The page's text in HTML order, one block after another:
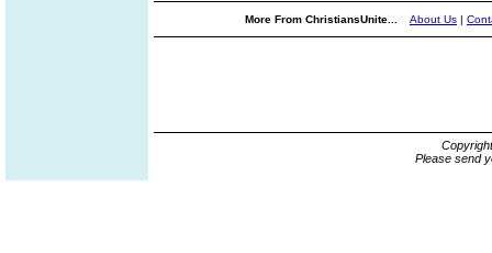
More From ChristiansUnite... About Us |
Please send